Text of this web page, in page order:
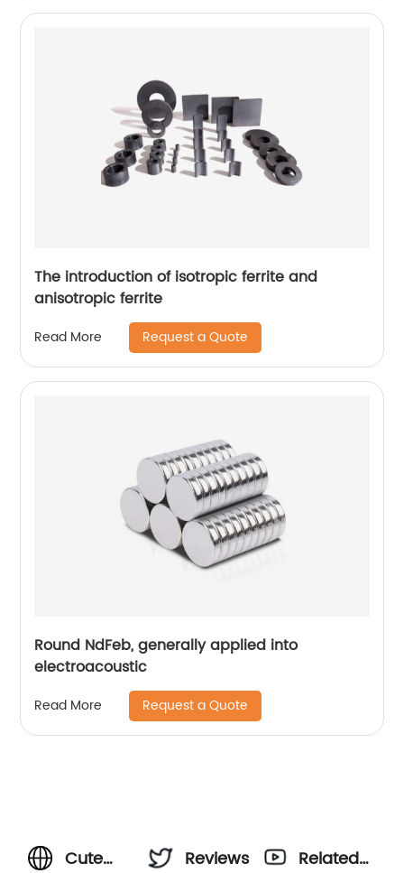
The introduction of isotropic ferrite and
anisotropic ferrite
Read More Request a Quote
Round NdFeb, generally applied into
electroacoustic
Read More Request a Quote
Cute
Reviews
Related